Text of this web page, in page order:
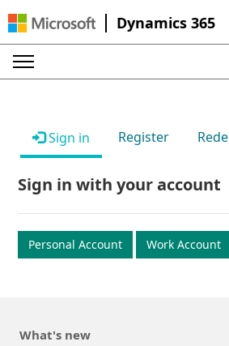
Dynamics 365
Sign in Register
Sign in with your account
Personal Account Work Account
What's new